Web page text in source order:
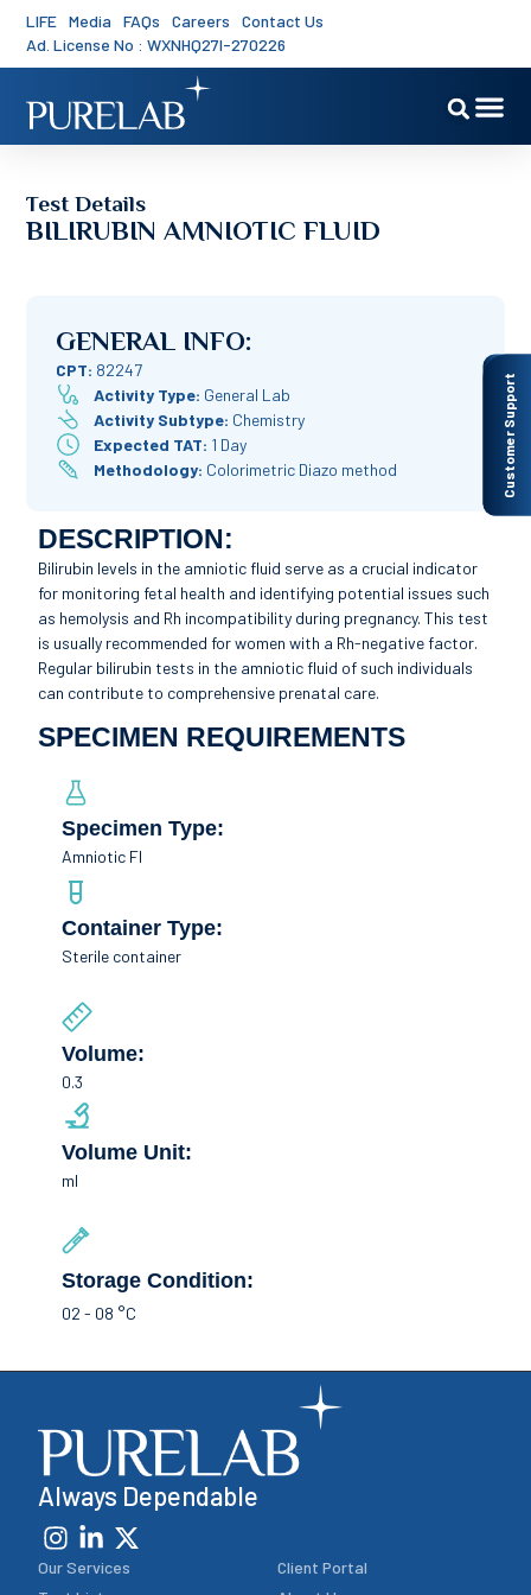
LIFE Media FAQs Careers
Contact Us
Ad. License No : WXNHQ27I-270226
Customer Support
Test Details
BILIRUBIN AMNIOTIC FLUID
GENERAL INFO:
CPT: 82247
Activity Type: General Lab
Activity Subtype: Chemistry
Expected TAT: 1 Day
Methodology: Colorimetric Diazo method
DESCRIPTION:
Bilirubin levels in the amniotic fluid serve as a crucial indicator
for monitoring fetal health and identifying potential issues such
as hemolysis and Rh incompatibility during pregnancy. This test
is usually recommended for women with a Rh-negative factor.
Regular bilirubin tests in the amniotic fluid of such individuals
can contribute to comprehensive prenatal care.
SPECIMEN REQUIREMENTS
Specimen Type:
Amniotic Fl
Container Type:
Sterile container
Volume:
0.3
Volume Unit:
ml
Storage Condition:
02 - 08 °C
Always Dependable
Our Services
Client Portal